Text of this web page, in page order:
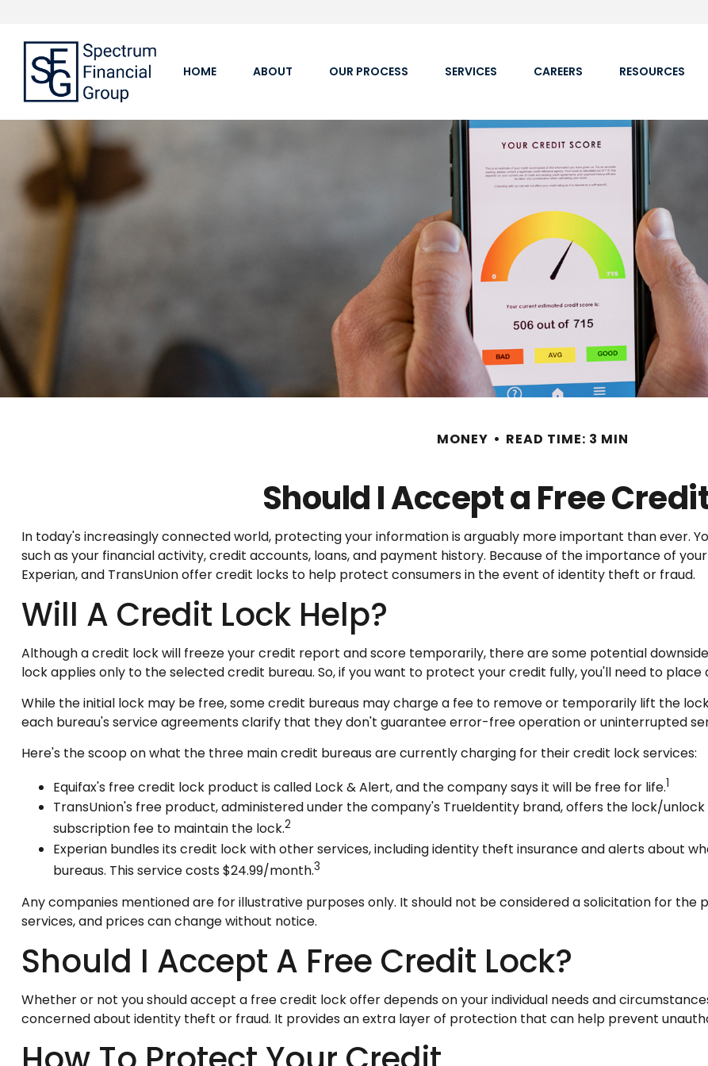
HOME ABOUT OUR PROCESS SERVICES CAREERS RESOURCES
MONEY READ TIME: 3 MIN
Should I Accept a Free
In today's increasingly connected world, protecting your information is arguably more important than ever.
such as your financial activity, credit accounts, loans, and payment history. Because of the importance of
Experian, and TransUnion offer credit locks to help protect consumers in the event of identity theft or fraud.
Will A Credit Lock Help?
Although a credit lock will freeze your credit report and score temporarily, there are some potential
lock applies only to the selected credit bureau. So, if you want to protect your credit fully, you'll need to
While the initial lock may be free, some credit bureaus may charge a fee to remove or temporarily lift the
each bureau's service agreements clarify that they don't guarantee error-free operation or uninterrupted
Here's the scoop on what the three main credit bureaus are currently charging for their credit lock services:
Equifax's free credit lock product is called Lock & Alert, and the company says it will be free for life.1
TransUnion's free product, administered under the company's TrueIdentity brand, offers the lock/
subscription fee to maintain the lock.2
Experian bundles its credit lock with other services, including identity theft insurance and alerts about
bureaus. This service costs $24.99/month.3
Any companies mentioned are for illustrative purposes only. It should not be considered a solicitation for the
services, and prices can change without notice.
Should I Accept A Free Credit Lock?
Whether or not you should accept a free credit lock offer depends on your individual needs and
concerned about identity theft or fraud. It provides an extra layer of protection that can help prevent